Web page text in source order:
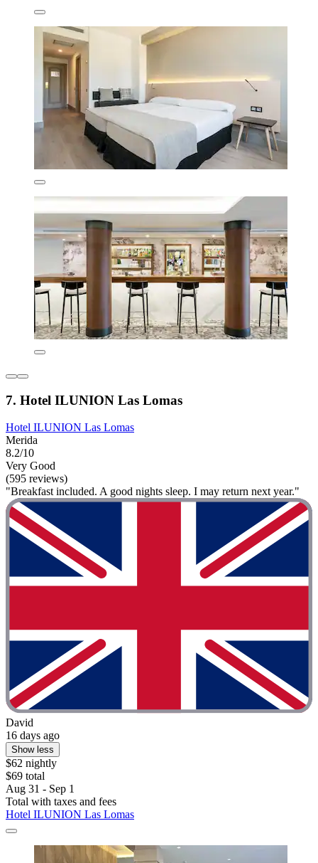
7. Hotel ILUNION Las Lomas
Hotel ILUNION Las Lomas
Merida
8.2/10
Very Good
(595 reviews)
"Breakfast included. A good nights sleep. I may return next year."
David
16 days ago
Show less
$62 nightly
$69 total
Aug 31 - Sep 1
Total with taxes and fees
Hotel ILUNION Las Lomas